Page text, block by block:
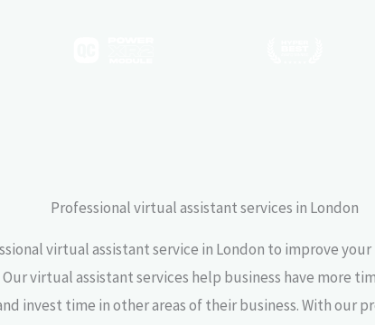
Professional virtual assistant services in London
virtual assistant service in London to improve
Our virtual assistant services help business have more
invest time in other areas of their business. With our